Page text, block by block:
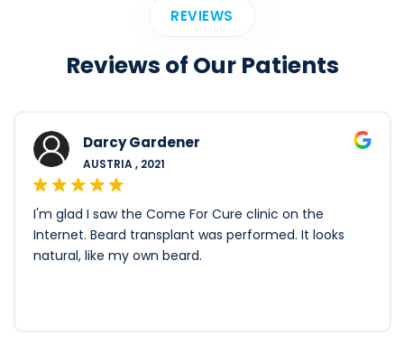
REVIEWS
Reviews of Our Patients
Darcy Gardener
AUSTRIA , 2021
I'm glad I saw the Come For Cure clinic on the
Internet. Beard transplant was performed. It looks
natural, like my own beard.